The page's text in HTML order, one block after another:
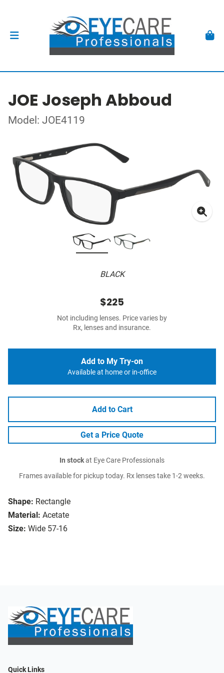
JOE Joseph Abboud
Model: JOE4119
BLACK
Shape: Rectangle
Material: Acetate
Size: Wide 57-16
$225
Not including lenses. Price varies by
Rx, lenses and insurance.
Add to My Try-on
Available at home or in-office
Add to Cart
Get a Price Quote
In stockat Eye Care Professionals
Frames available for pickup today. Rx lenses take 1-2 weeks.
Quick Links